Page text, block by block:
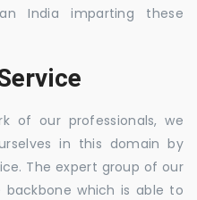
India imparting these
of our professionals, we
in this domain by
The expert group of our
which is able to